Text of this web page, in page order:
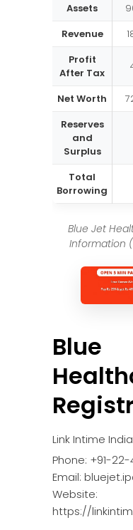
Assets
Revenue
Profit
After Tax
Net Worth
Reserves
and
Surplus
Total
Borrowing
Blue Jet
Information
Link Intime
Phone: +91-22-
Email:
Website:
https://